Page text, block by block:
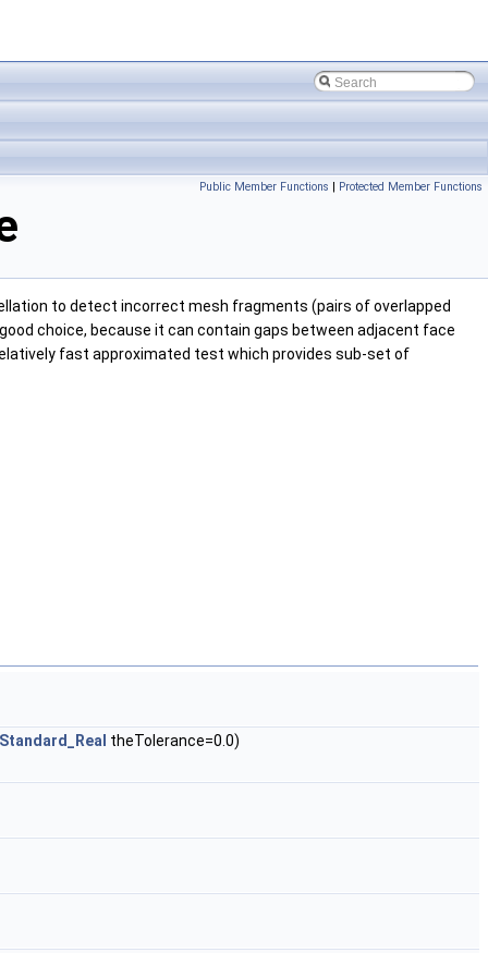
Public Member Functions | Protected Member Functions
to detect incorrect mesh fragments (pairs of overlapped
choice, because it can contain gaps between adjacent face
fast approximated test which provides sub-set of
Standard_Real theTolerance=0.0)